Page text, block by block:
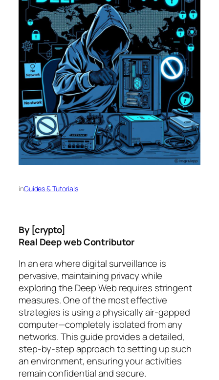
inGuides & Tutorials
By [crypto]
Real Deep web Contributor
In an era where digital surveillance is
pervasive, maintaining privacy while
exploring the Deep Web requires stringent
measures. One of the most effective
strategies is using a physically air-gapped
computer—completely isolated from any
networks. This guide provides a detailed,
step-by-step approach to setting up such
an environment, ensuring your activities
remain confidential and secure.